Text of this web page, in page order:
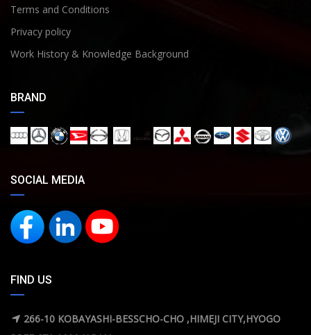
Terms and Conditions
Privacy policy
Work History & Knowledge Background
BRAND
SOCIAL MEDIA
FIND US
266-10 KOBAYASHI-BESSCHO-CHO ,HIMEJI CITY,HYOGO